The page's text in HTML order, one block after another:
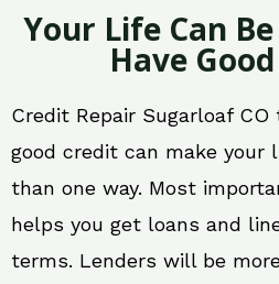
Your Life Can
Have
Credit Repair Sugarloaf
good credit can make your
than one way. Most
helps you get loans and
terms. Lenders will be